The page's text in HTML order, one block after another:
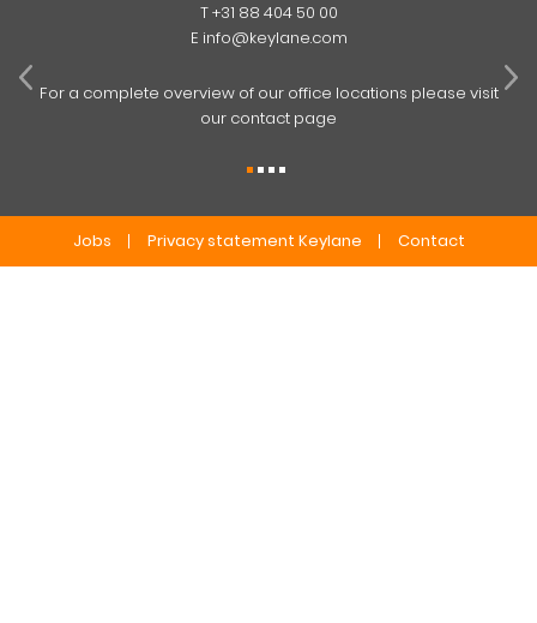
T+31 88 404 50 00
E info@keylane.com
For a complete overview of our office locations please visit
our contact page
Jobs Privacy statement Keylane Contact